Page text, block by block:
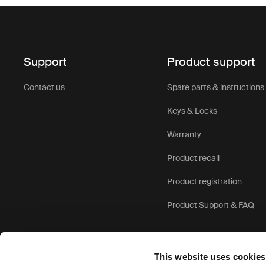
This website uses cookies
Support
Contact us
Product support
Spare parts & instructions
Keys & Locks
Warranty
Product recall
Product registration
Product Support & FAQ